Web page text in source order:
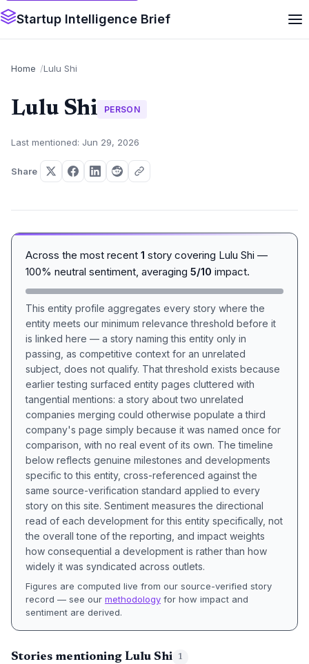
Startup Intelligence Brief
Home Lulu Shi
Lulu Shi PERSON
Last mentioned: Jun 29, 2026
Share
Across the most recent 1 story covering Lulu Shi —
100% neutral sentiment, averaging 5/10 impact.
This entity profile aggregates every story where the
entity meets our minimum relevance threshold before it
is linked here — a story naming this entity only in
passing, as competitive context for an unrelated
subject, does not qualify. That threshold exists because
earlier testing surfaced entity pages cluttered with
tangential mentions: a story about two unrelated
companies merging could otherwise populate a third
company's page simply because it was named once for
comparison, with no real event of its own. The timeline
below reflects genuine milestones and developments
specific to this entity, cross-referenced against the
same source-verification standard applied to every
story on this site. Sentiment measures the directional
read of each development for this entity specifically, not
the overall tone of the reporting, and impact weights
how consequential a development is rather than how
widely it was syndicated across outlets.
Figures are computed live from our source-verified story
record — see our methodology for how impact and
sentiment are derived.
Stories mentioning Lulu Shi 1